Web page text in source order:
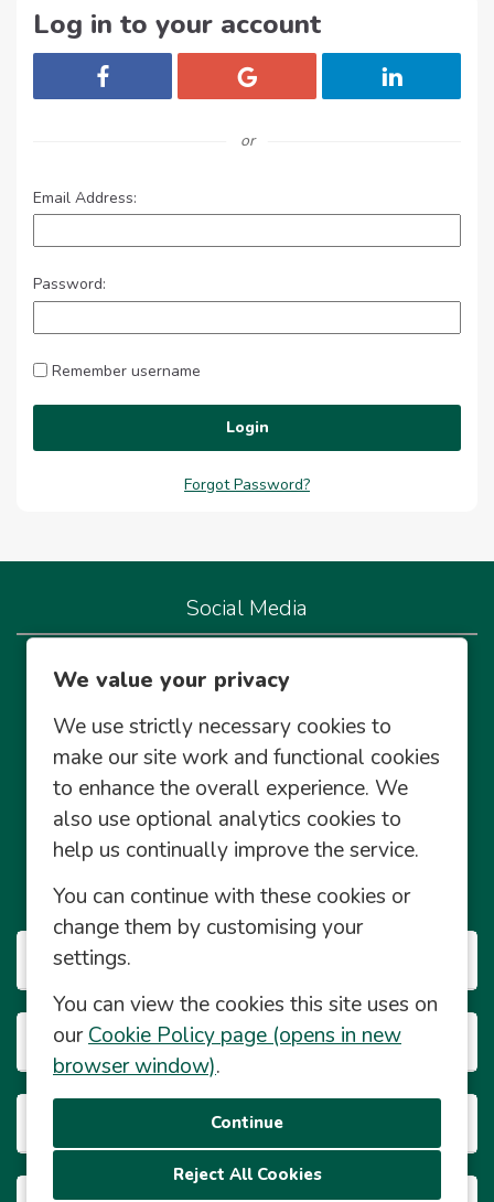
We value your privacy
We use strictly necessary cookies to
make our site work and functional cookies
to enhance the overall experience. We
also use optional analytics cookies to
help us continually improve the service.
You can continue with these cookies or
change them by customising your
settings.
You can view the cookies this site uses on
ourCookie Policy page (opens in new
browser window).
Reject All Cookies
Log in to your account
Login with FacebookLogin with Google Login with
or
Email Address:
Password:
Remember username
Login
Forgot Password?
Social Media
Community Management Social Media Policy
© Powered byEploy
Our Businesses
Career Info